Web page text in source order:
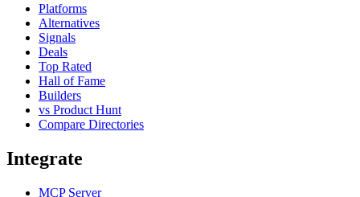
Platforms
Alternatives
Signals
Deals
Top Rated
Hall of Fame
Builders
vs Product Hunt
Compare Directories
Integrate
MCP Server